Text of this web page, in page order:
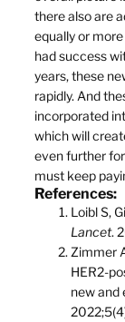
there also are
equally or
had success
years, these
rapidly. And
incorporated
which will
even further
must keep
References:
Loibl S,
Lancet.
Zimmer
HER2-
new and